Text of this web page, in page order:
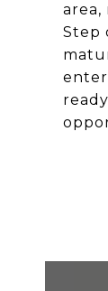
area,
Step